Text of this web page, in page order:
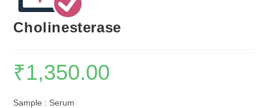
Cholinesterase
₹1,350.00
Sample : Serum